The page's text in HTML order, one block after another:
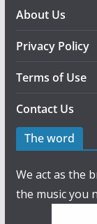
About Us
Privacy Policy
Terms of Use
Contact Us
The word
We act as the
the music you